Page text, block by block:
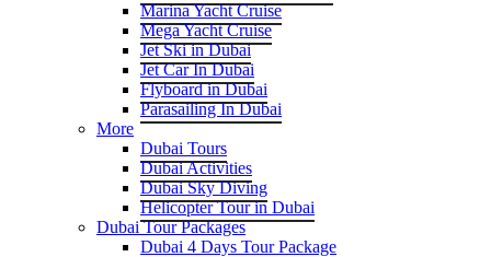
Marina Yacht Cruise
Mega Yacht Cruise
Jet Ski in Dubai
Jet Car In Dubai
Flyboard in Dubai
Parasailing In Dubai
More
Dubai Tours
Dubai Activities
Dubai Sky Diving
Helicopter Tour in Dubai
Dubai Tour Packages
Dubai 4 Days Tour Package